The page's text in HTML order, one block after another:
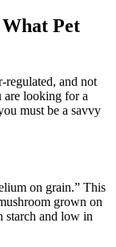
Pet
regulated, and not
are looking for a
must be a savvy
on grain.” This
grown on
starch and low in